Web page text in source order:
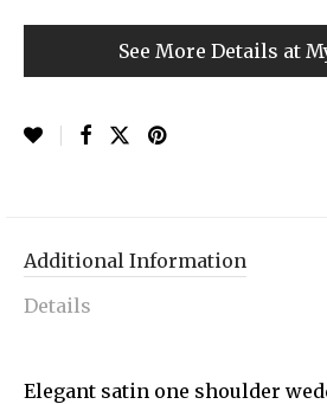
See More Details at
Additional Information
Details
Elegant satin one shoulder